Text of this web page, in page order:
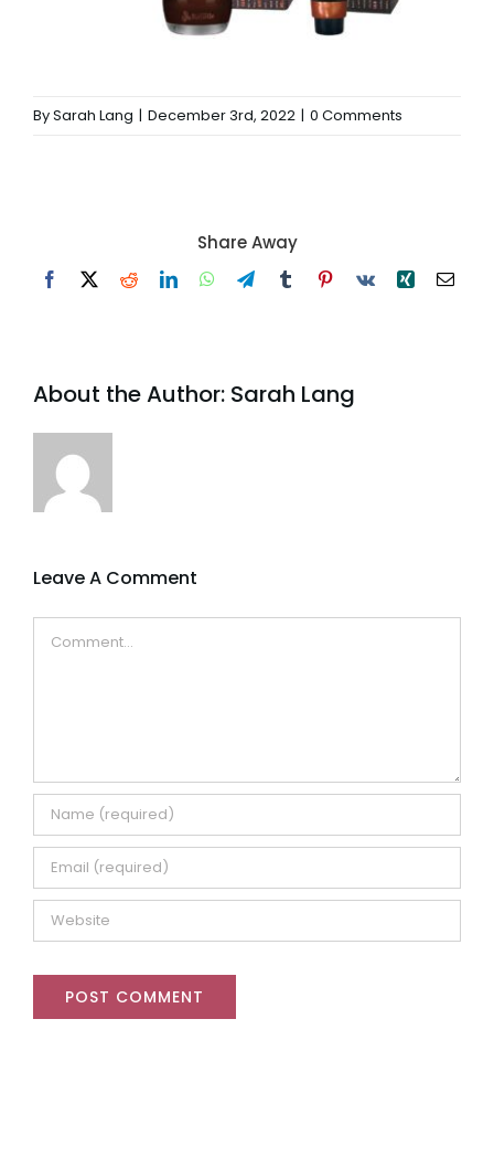
BySarah Lang | December 3rd, 2022 | 0 Comments
Share Away
Facebook
X RedditLinkedInWhatsApp
TelegramTumblrPinterest
Vk Xing Email
About the Author: Sarah Lang
Leave A Comment